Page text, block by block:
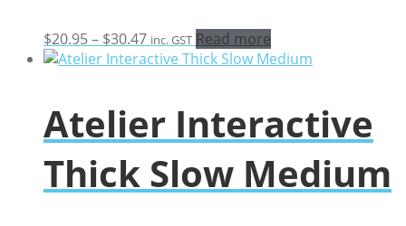
$20.95– $30.47Price
range:
$30.47
inc. GST Read more
Atelier Interactive
Thick Slow Medium